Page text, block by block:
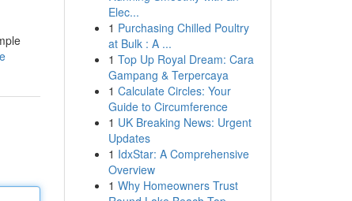
Elec...
1 Purchasing Chilled Poultry
at Bulk : A ...
1 Top Up Royal Dream: Cara
Gampang & Terpercaya
1 Calculate Circles: Your
Guide to Circumference
1 UK Breaking News: Urgent
Updates
1 IdxStar: A Comprehensive
Overview
1 Why Homeowners Trust